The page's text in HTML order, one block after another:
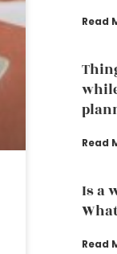
Read
Read
Is a
Read